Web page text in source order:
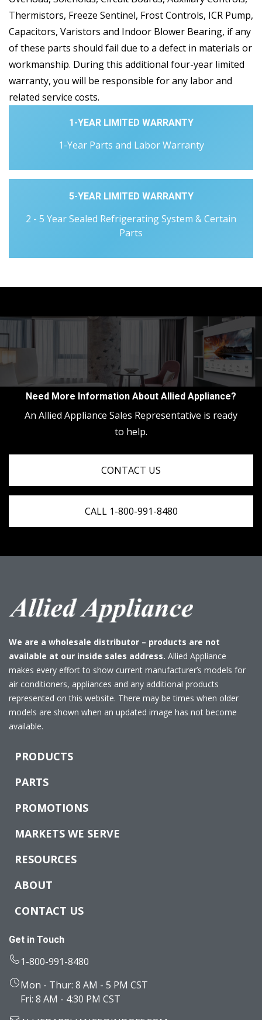
Thermistors, Freeze Sentinel, Frost Controls, ICR Pump,
Capacitors, Varistors and Indoor Blower Bearing, if any
of these parts should fail due to a defect in materials or
workmanship. During this additional four-year limited
warranty, you will be responsible for any labor and
related service costs.
1-YEAR LIMITED WARRANTY
1-Year Parts and Labor Warranty
5-YEAR LIMITED WARRANTY
2 - 5 Year Sealed Refrigerating System & Certain
Parts
Need More Information About Allied Appliance?
An Allied Appliance Sales Representative is ready
to help.
CONTACT US
CALL 1-800-991-8480
We are a wholesale distributor – products are not
available at our inside sales address. Allied Appliance
makes every effort to show current manufacturer’s models for
air conditioners, appliances and any additional products
represented on this website. There may be times when older
models are shown when an updated image has not become
available.
PRODUCTS
PARTS
PROMOTIONS
MARKETS WE SERVE
RESOURCES
ABOUT
CONTACT US
Get in Touch
1-800-991-8480
Mon - Thur: 8 AM - 5 PM CST
Fri: 8 AM - 4:30 PM CST